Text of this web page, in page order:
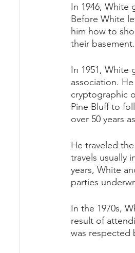
In 1946, White
Before White
him how to
their basement.
In 1951, White
association.
cryptographic
Pine Bluff to
over 50 years
He traveled
travels usually
years, White
parties
In the 1970s,
result of
was respected